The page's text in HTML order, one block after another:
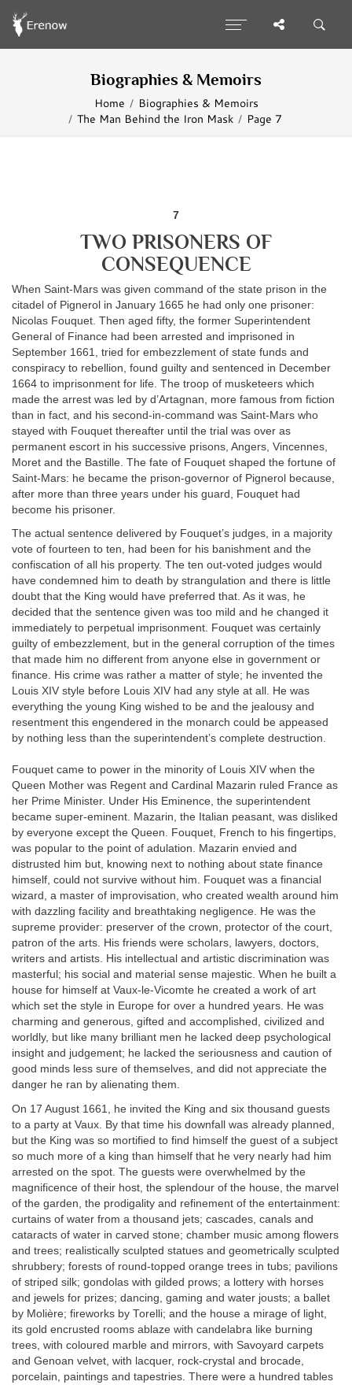
Biographies & Memoirs
Home
Biographies & Memoirs
The Man Behind the Iron Mask
Page 7
7
TWO PRISONERS OF
CONSEQUENCE
When Saint-Mars was given command of the state prison in the
citadel of Pignerol in January 1665 he had only one prisoner:
Nicolas Fouquet. Then aged fifty, the former Superintendent
General of Finance had been arrested and imprisoned in
September 1661, tried for embezzlement of state funds and
conspiracy to rebellion, found guilty and sentenced in December
1664 to imprisonment for life. The troop of musketeers which
made the arrest was led by d’Artagnan, more famous from fiction
than in fact, and his second-in-command was Saint-Mars who
stayed with Fouquet thereafter until the trial was over as
permanent escort in his successive prisons, Angers, Vincennes,
Moret and the Bastille. The fate of Fouquet shaped the fortune of
Saint-Mars: he became the prison-governor of Pignerol because,
after more than three years under his guard, Fouquet had
become his prisoner.
The actual sentence delivered by Fouquet’s judges, in a majority
vote of fourteen to ten, had been for his banishment and the
confiscation of all his property. The ten out-voted judges would
have condemned him to death by strangulation and there is little
doubt that the King would have preferred that. As it was, he
decided that the sentence given was too mild and he changed it
immediately to perpetual imprisonment. Fouquet was certainly
guilty of embezzlement, but in the general corruption of the times
that made him no different from anyone else in government or
finance. His crime was rather a matter of style; he invented the
Louis XIV style before Louis XIV had any style at all. He was
everything the young King wished to be and the jealousy and
resentment this engendered in the monarch could be appeased
by nothing less than the superintendent’s complete destruction.
Fouquet came to power in the minority of Louis XIV when the
Queen Mother was Regent and Cardinal Mazarin ruled France as
her Prime Minister. Under His Eminence, the superintendent
became super-eminent. Mazarin, the Italian peasant, was disliked
by everyone except the Queen. Fouquet, French to his fingertips,
was popular to the point of adulation. Mazarin envied and
distrusted him but, knowing next to nothing about state finance
himself, could not survive without him. Fouquet was a financial
wizard, a master of improvisation, who created wealth around him
with dazzling facility and breathtaking negligence. He was the
supreme provider: preserver of the crown, protector of the court,
patron of the arts. His friends were scholars, lawyers, doctors,
writers and artists. His intellectual and artistic discrimination was
masterful; his social and material sense majestic. When he built a
house for himself at Vaux-le-Vicomte he created a work of art
which set the style in Europe for over a hundred years. He was
charming and generous, gifted and accomplished, civilized and
worldly, but like many brilliant men he lacked deep psychological
insight and judgement; he lacked the seriousness and caution of
good minds less sure of themselves, and did not appreciate the
danger he ran by alienating them.
On 17 August 1661, he invited the King and six thousand guests
to a party at Vaux. By that time his downfall was already planned,
but the King was so mortified to find himself the guest of a subject
so much more of a king than himself that he very nearly had him
arrested on the spot. The guests were overwhelmed by the
magnificence of their host, the splendour of the house, the marvel
of the garden, the prodigality and refinement of the entertainment:
curtains of water from a thousand jets; cascades, canals and
cataracts of water in carved stone; chamber music among flowers
and trees; realistically sculpted statues and geometrically sculpted
shrubbery; forests of round-topped orange trees in tubs; pavilions
of striped silk; gondolas with gilded prows; a lottery with horses
and jewels for prizes; dancing, gaming and water jousts; a ballet
by Molière; fireworks by Torelli; and the house a mirage of light,
its gold encrusted rooms ablaze with candelabra like burning
trees, with coloured marble and mirrors, with Savoyard carpets
and Genoan velvet, with lacquer, rock-crystal and brocade,
porcelain, paintings and tapestries. There were a hundred tables